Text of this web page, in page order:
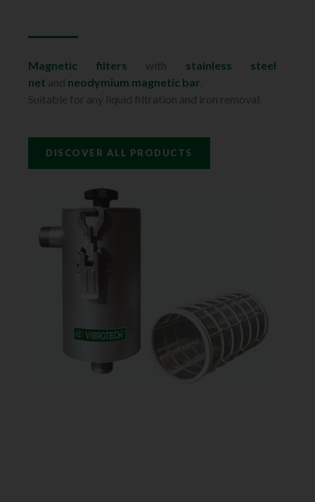
Magnetic filters with stainless steel
net and neodymium magnetic bar
Suitable for any liquid filtration and iron removal.
DISCOVER ALL PRODUCTS